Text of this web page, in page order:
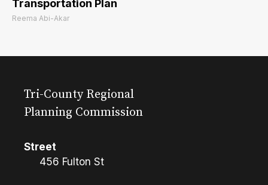
Transportation Plan
Reema Abi-Akar
Tri-County Regional
Planning Commission
Street
456 Fulton St